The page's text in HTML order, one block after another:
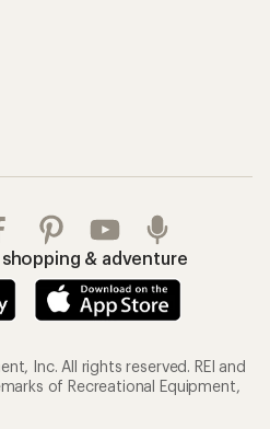
& adventure
Inc. All rights reserved. REI and
of Recreational Equipment,